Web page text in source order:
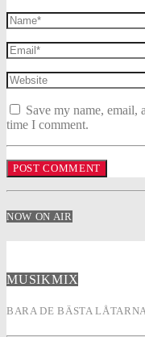
Save my name, email,
time I comment.
NOW ON AIR
MUSIKMIX
BARA DE BÄSTA